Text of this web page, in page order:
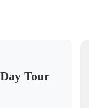
Tour